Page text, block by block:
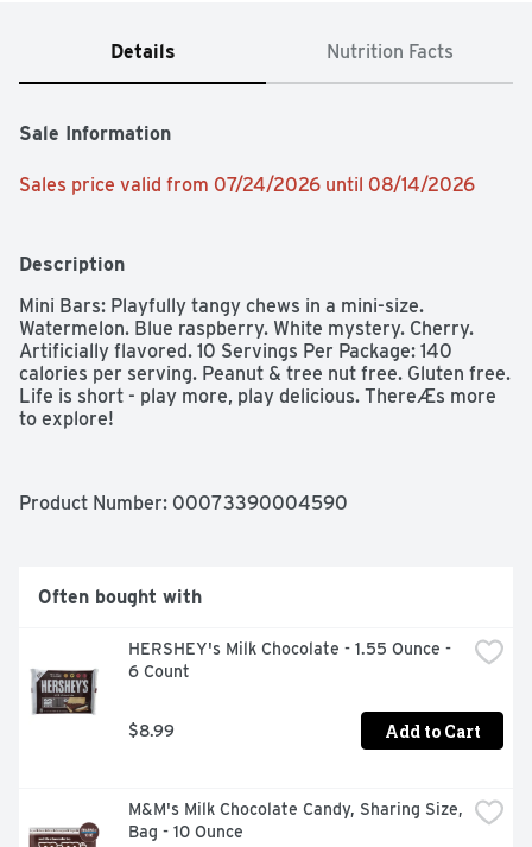
Details Nutrition Facts
Sale Information
Sales price valid from 07/24/2026 until 08/14/2026
Description
Mini Bars: Playfully tangy chews in a mini-size.
Watermelon. Blue raspberry. White mystery. Cherry.
Artificially flavored. 10 Servings Per Package: 140
calories per serving. Peanut & tree nut free. Gluten free.
Life is short - play more, play delicious. ThereÆs more
to explore!
Product Number: 00073390004590
Often bought with
HERSHEY's Milk Chocolate - 1.55 Ounce -
6 Count
$8.99 Add to Cart
M&M's Milk Chocolate Candy, Sharing Size,
Bag - 10 Ounce